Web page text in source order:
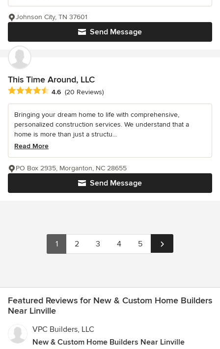
Send Message
Johnson City, TN 37601
This Time Around, LLC
Average rating: 4.6 out of 5 stars
4.6 (20 Reviews)
Bringing your dream home to life with comprehensive,
personalized construction services. We understand that a
home is more than just a structu...
Read More
Send Message
PO Box 2935, Morganton, NC 28655
1 2 3 4 5
Featured Reviews for New & Custom Home Builders
Near Linville
VPC Builders, LLC
New & Custom Home Builders Near Linville